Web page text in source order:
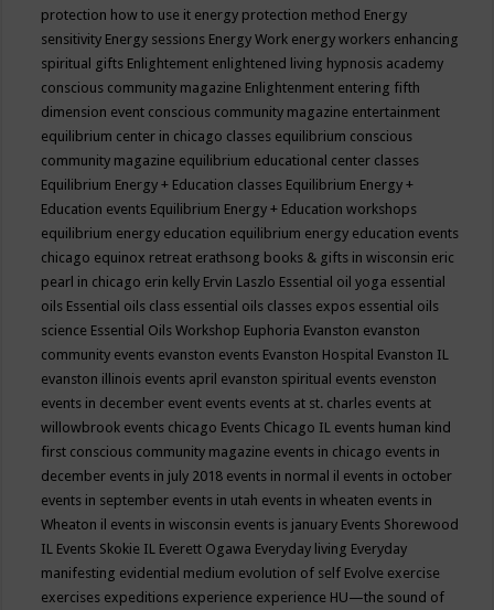
protection how to use it energy protection method Energy
sensitivity Energy sessions Energy Work energy workers enhancing
spiritual gifts Enlightement enlightened living hypnosis academy
conscious community magazine Enlightenment entering fifth
dimension event conscious community magazine entertainment
equilibrium center in chicago classes equilibrium conscious
community magazine equilibrium educational center classes
Equilibrium Energy + Education classes Equilibrium Energy +
Education events Equilibrium Energy + Education workshops
equilibrium energy education equilibrium energy education events
chicago equinox retreat erathsong books & gifts in wisconsin eric
pearl in chicago erin kelly Ervin Laszlo Essential oil yoga essential
oils Essential oils class essential oils classes expos essential oils
science Essential Oils Workshop Euphoria Evanston evanston
community events evanston events Evanston Hospital Evanston IL
evanston illinois events april evanston spiritual events evenston
events in december event events events at st. charles events at
willowbrook events chicago Events Chicago IL events human kind
first conscious community magazine events in chicago events in
december events in july 2018 events in normal il events in october
events in september events in utah events in wheaten events in
Wheaton il events in wisconsin events is january Events Shorewood
IL Events Skokie IL Everett Ogawa Everyday living Everyday
manifesting evidential medium evolution of self Evolve exercise
exercises expeditions experience experience HU—the sound of